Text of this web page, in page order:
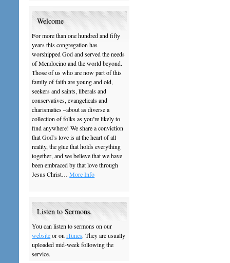
Welcome
For more than one hundred and fifty
years this congregation has
worshipped God and served the needs
of Mendocino and the world beyond.
Those of us who are now part of this
family of faith are young and old,
seekers and saints, liberals and
conservatives, evangelicals and
charismatics –about as diverse a
collection of folks as you’re likely to
find anywhere! We share a conviction
that God’s love is at the heart of all
reality, the glue that holds everything
together, and we believe that we have
been embraced by that love through
Jesus Christ…More Info
Listen to Sermons.
You can listen to sermons on our
websiteor oniTunes. They are usually
uploaded mid-week following the
service.